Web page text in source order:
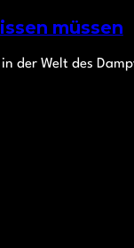
müssen
der Welt des